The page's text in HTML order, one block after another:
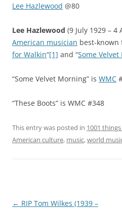
Lee Hazlewood @80
Lee Hazlewood (9 July 1929 – 4
American musician best-known
for Walkin“[1] and “Some
“Some Velvet Morning” is WMC
“These Boots” is WMC #348
This entry was posted in 1001
American culture, music,world
Post
← RIP Tom Wilkes (1939 –